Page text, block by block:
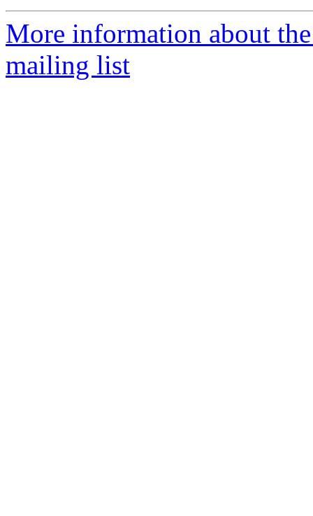
More information about
mailing list